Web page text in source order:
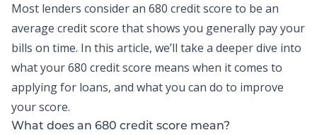
Most lenders consider an 680 credit score to be an
average credit score that shows you generally pay your
bills on time. In this article, we’ll take a deeper dive into
what your 680 credit score means when it comes to
applying for loans, and what you can do to improve
your score.
What does an 680 credit score mean?